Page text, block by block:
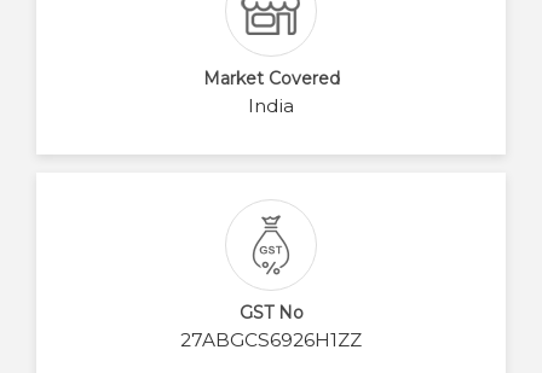
Market Covered
India
GST No
27ABGCS6926H1ZZ